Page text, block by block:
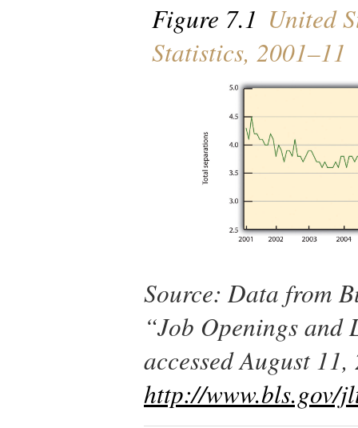
Figure 7.1 United
Statistics, 2001–11
Source: Data from
“Job Openings and
accessed August 11,
http://www.bls.gov/